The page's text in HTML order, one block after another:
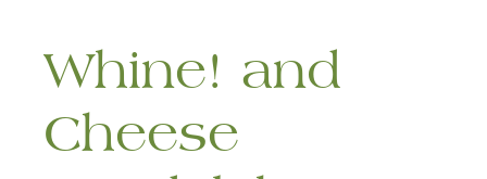
Whine! and
Cheese